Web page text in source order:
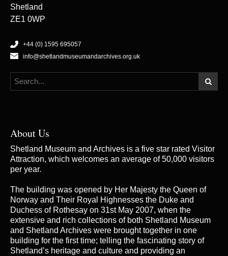
Shetland
ZE1 0WP
+44 (0) 1595 695057
info@shetlandmuseumandarchives.org.uk
About Us
Shetland Museum and Archives is a five star rated Visitor
Attraction, which welcomes an average of 50,000 visitors
per year.
The building was opened by Her Majesty the Queen of
Norway and Their Royal Highnesses the Duke and
Duchess of Rothesay on 31st May 2007, when the
extensive and rich collections of both Shetland Museum
and Shetland Archives were brought together in one
building for the first time; telling the fascinating story of
Shetland’s heritage and culture and providing an